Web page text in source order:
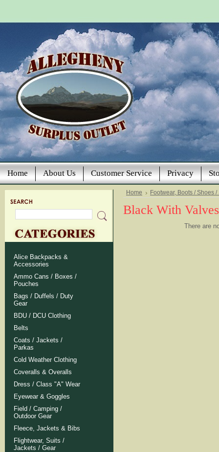
Home About Us Customer Service Privacy
Alice Backpacks &
Accessories
Ammo Cans / Boxes /
Pouches
Bags / Duffels / Duty
Gear
BDU / DCU Clothing
Belts
Coats / Jackets /
Parkas
Cold Weather Clothing
Coveralls & Overalls
Dress / Class "A" Wear
Eyewear & Goggles
Field / Camping /
Outdoor Gear
Fleece, Jackets & Bibs
Flightwear, Suits /
Jackets / Gear
Home Footwear, Boots / Shoes /
Black With Valves
There are